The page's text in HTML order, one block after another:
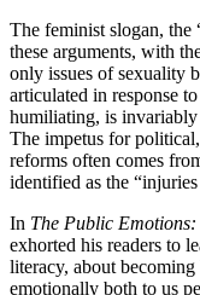
The feminist slogan,
these arguments, with
only issues of sexuality
articulated in response
humiliating, is
The impetus for
reforms often comes
identified as the “injuries
In The Public
exhorted his readers to
literacy, about becoming
emotionally both to us